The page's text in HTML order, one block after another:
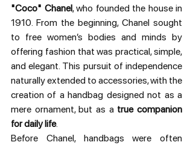
"Coco" Chanel, who founded the house in
1910. From the beginning, Chanel sought
to free women’s bodies and minds by
offering fashion that was practical, simple,
and elegant. This pursuit of independence
naturally extended to accessories, with the
creation of a handbag designed not as a
mere ornament, but as a true companion
for daily life.
Before Chanel, handbags were often